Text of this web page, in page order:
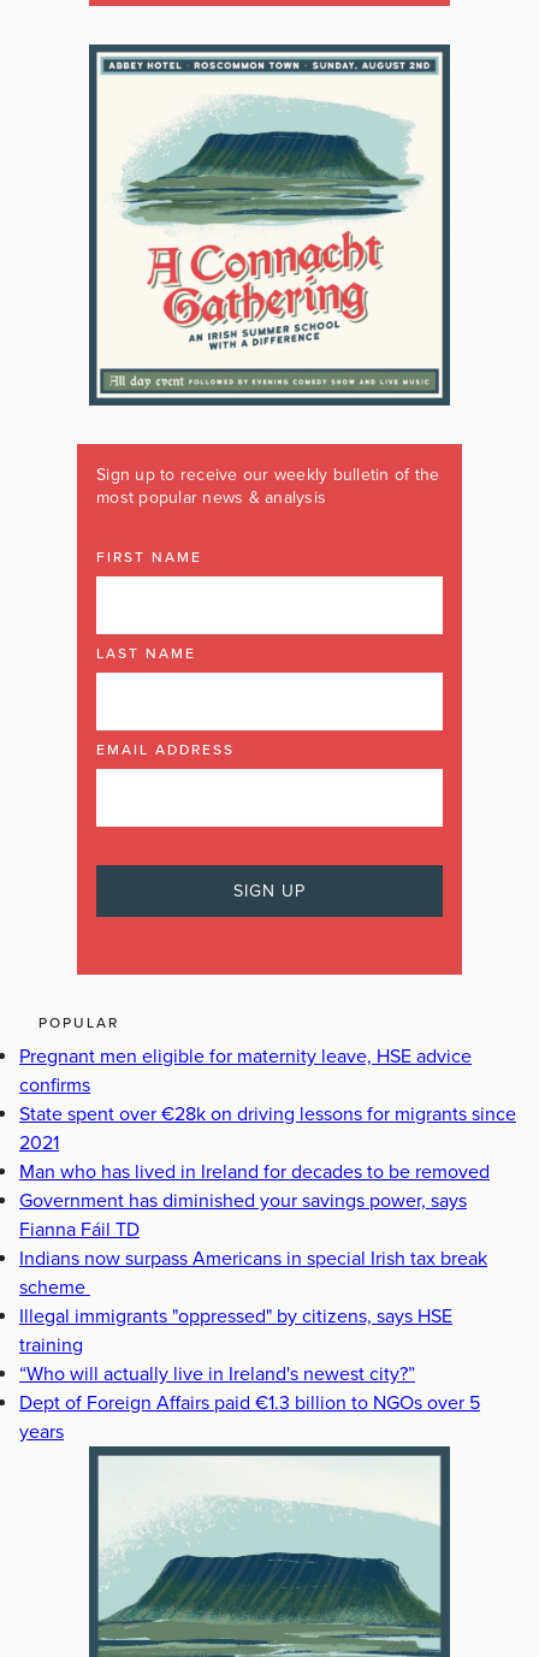
Sign up to receive our weekly bulletin of the
most popular news & analysis
FIRST NAME
LAST NAME
EMAIL ADDRESS
POPULAR
Pregnant men eligible for maternity leave, HSE advice
confirms
State spent over €28k on driving lessons for migrants since
2021
Man who has lived in Ireland for decades to be removed
Government has diminished your savings power, says
Fianna Fáil TD
Indians now surpass Americans in special Irish tax break
scheme
Illegal immigrants "oppressed" by citizens, says HSE
training
“Who will actually live in Ireland's newest city?”
Dept of Foreign Affairs paid €1.3 billion to NGOs over 5
years